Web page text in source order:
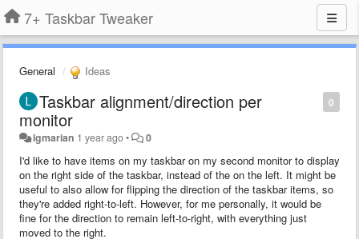
7+ Taskbar Tweaker
General Ideas
0
Taskbar alignment/direction per
monitor
lgmarian 1 year ago• 0
I'd like to have items on my taskbar on my second monitor to display
on the right side of the taskbar, instead of the on the left. It might be
useful to also allow for flipping the direction of the taskbar items, so
they're added right-to-left. However, for me personally, it would be
fine for the direction to remain left-to-right, with everything just
moved to the right.